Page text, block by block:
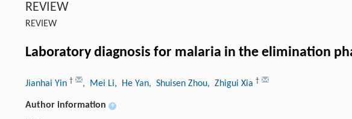
REVIEW
REVIEW
Laboratory diagnosis for malaria in the elimination
Jianhai Yin † , Mei Li, He Yan, Shuisen Zhou, Zhigui Xia †
Author information +